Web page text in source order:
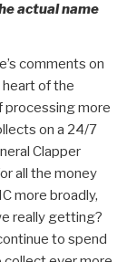
actual name
comments on
of the
processing more
on a 24/7
Clapper
all the money
more broadly,
really getting?
to spend